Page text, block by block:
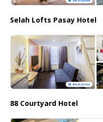
Selah Lofts Pasay Hotel
88 Courtyard Hotel